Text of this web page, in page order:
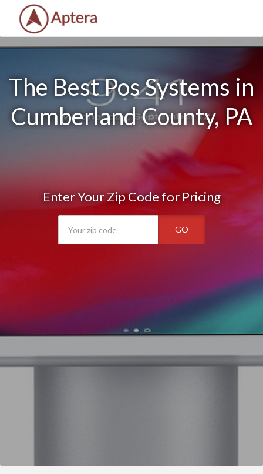
The Best Pos Systems in
Cumberland County, PA
Enter Your Zip Code for Pricing
GO